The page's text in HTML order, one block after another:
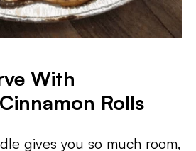
With
Rolls
gives you so much room,